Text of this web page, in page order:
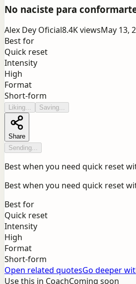
No naciste para
Alex Dey Oficial8.4KviewsMay 13,
Best for
Quick reset
Intensity
High
Format
Short-form
Liking... Saving...
Share
Sending...
Best when you need quick reset
Best when you need quick reset
Best for
Quick reset
Intensity
High
Format
Short-form
Open related quotesGo deeper
Use this in CoachComing soon